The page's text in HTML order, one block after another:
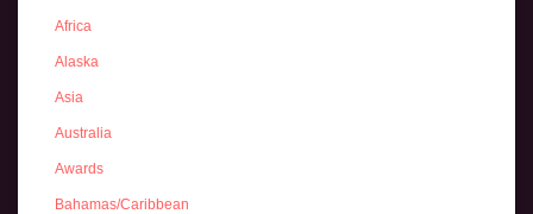
Africa
Alaska
Asia
Australia
Awards
Bahamas/Caribbean